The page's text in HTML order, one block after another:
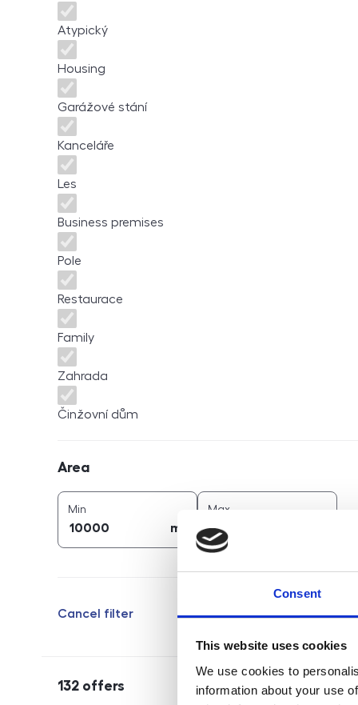
Consent
This website uses cookies
We use cookies to
information about your use
Atypický
Housing
Garážové stání
Kanceláře
Les
Business premises
Pole
Restaurace
Family
Zahrada
Činžovní dům
Area
Min
m
Maxarea (
Cancel filter
132 offers